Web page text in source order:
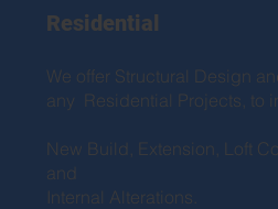
Residential
We offer Structural Design
any Residential Projects, to
New Build, Extension, Loft
and
Internal Alterations.